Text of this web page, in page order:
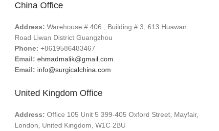
China Office
Address: Warehouse # 406 , Building # 3, 613 Huawan
Road Liwan District Guangzhou
Phone: +8619586483467
Email: ehmadmalik@gmail.com
Email: info@surgicalchina.com
United Kingdom Office
Address: Office 105 Unit 5 399-405 Oxford Street, Mayfair,
London, United Kingdom, W1C 2BU